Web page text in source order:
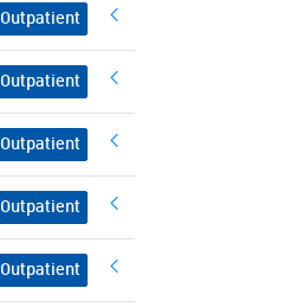
Outpatient
Outpatient
Outpatient
Outpatient
Outpatient